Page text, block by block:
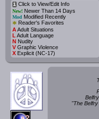
iClick to View/Edit Info
New!Newer Than 14 Days
Mod Modified Recently
* Reader's Favorites
AAdult Situations
L Adult Language
NNudity
VGraphic Violence
XExplicit (NC-17)
"The